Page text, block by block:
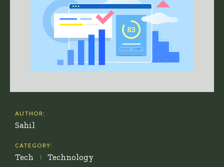
AUTHOR:
Sahil
CATEGORY:
Tech Technology